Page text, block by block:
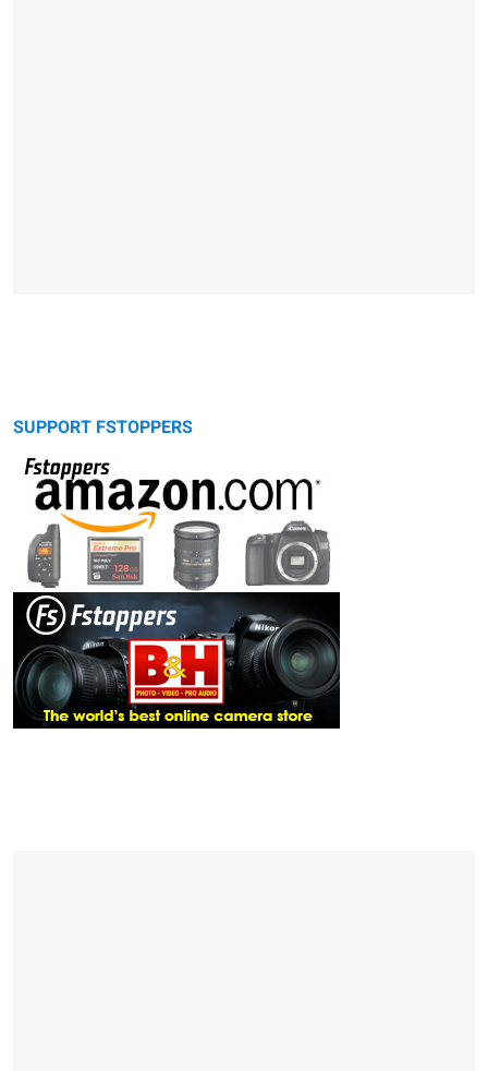
SUPPORT FSTOPPERS